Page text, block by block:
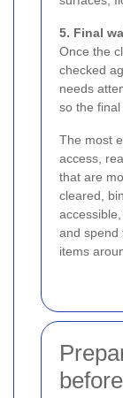
5. Final
Once the
checked
needs
so the final
The most
access,
that are
cleared,
and spend
items